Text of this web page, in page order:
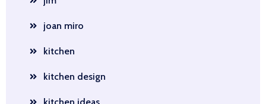
joan miro
kitchen
kitchen design